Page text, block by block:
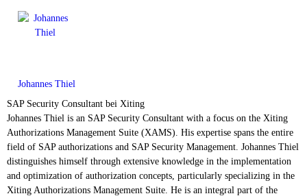
Johannes Thiel
SAP Security Consultant bei Xiting
Johannes Thiel is an SAP Security Consultant with a focus on the Xiting
Authorizations Management Suite (XAMS). His expertise spans the entire
field of SAP authorizations and SAP Security Management. Johannes Thiel
distinguishes himself through extensive knowledge in the implementation
and optimization of authorization concepts, particularly specializing in the
Xiting Authorizations Management Suite. He is an integral part of the